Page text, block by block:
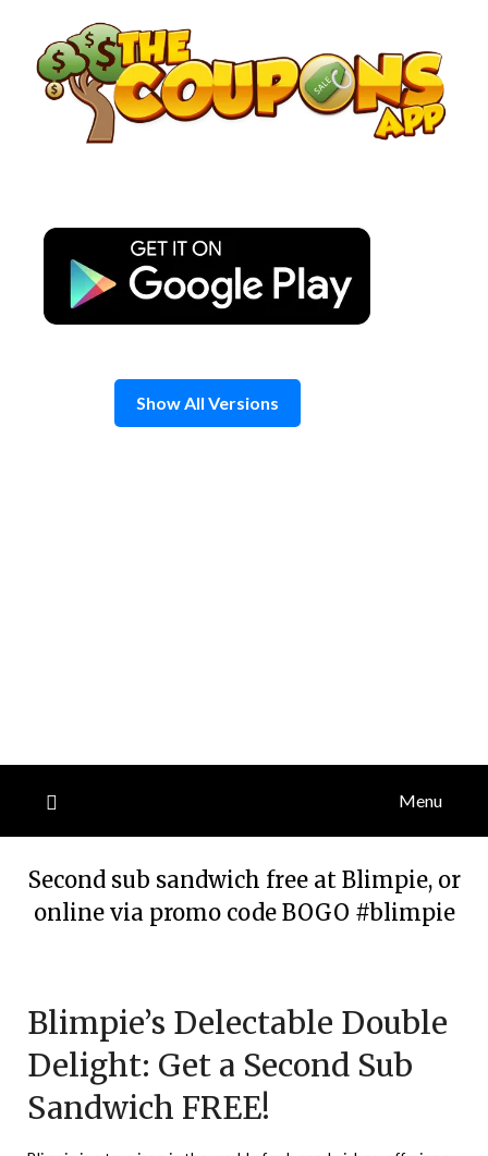
content
Show All Versions
Menu
Second sub sandwich free at Blimpie, or
online via promo code BOGO #blimpie
November
3,
2024
Blimpie’s Delectable Double
Delight: Get a Second Sub
Sandwich FREE!